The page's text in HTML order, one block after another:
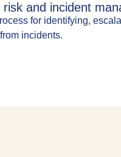
risk and incident
for identifying,
incidents.